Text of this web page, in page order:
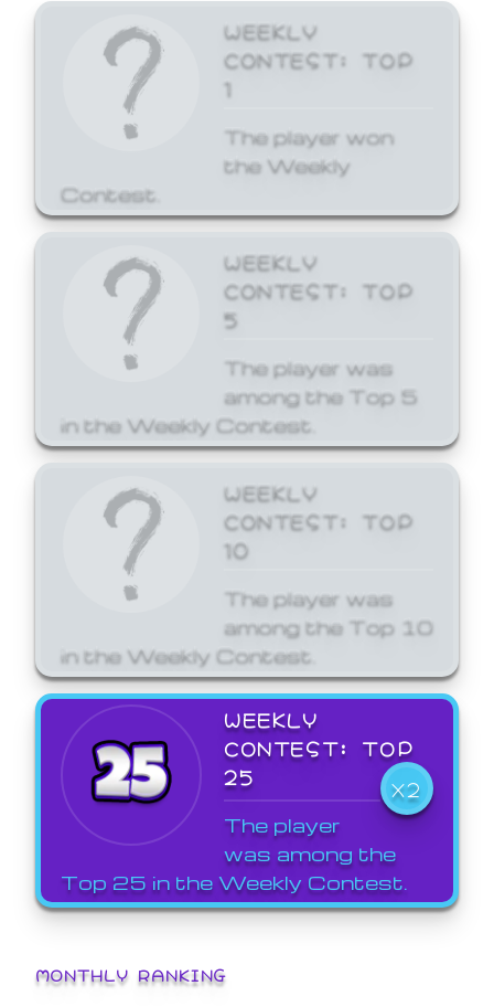
WEEKLY
CONTEST: TOP
1
The player won
the Weekly
Contest.
WEEKLY
CONTEST: TOP
5
The player was
among the Top 5
in the Weekly Contest.
WEEKLY
CONTEST: TOP
10
The player was
among the Top 10
in the Weekly Contest.
WEEKLY
CONTEST: TOP
25
X2
The player
was among the
Top 25 in the Weekly Contest.
MONTHLY RANKING